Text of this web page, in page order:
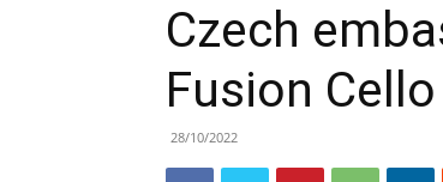
Czech
Fusion
28/10/2022